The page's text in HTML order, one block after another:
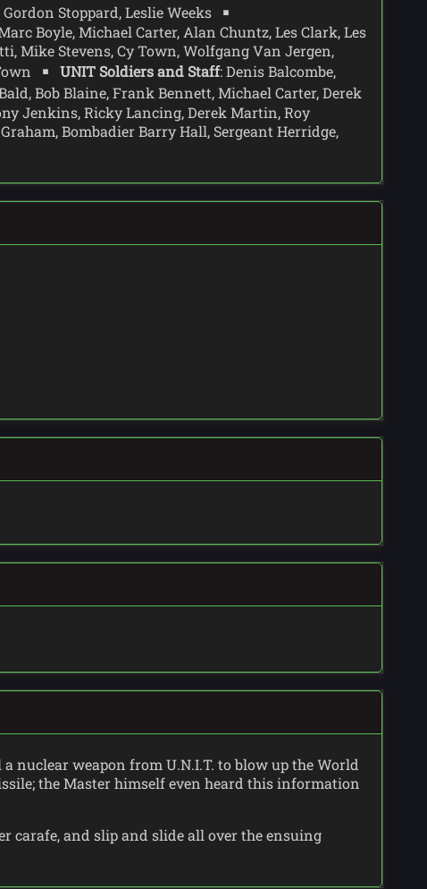
Stoppard, Leslie Weeks
Boyle, Michael Carter, Alan Chuntz, Les Clark, Les
Mike Stevens, Cy Town, Wolfgang Van Jergen,
UNIT Soldiers and Staff: Denis Balcombe,
Bob Blaine, Frank Bennett, Michael Carter, Derek
Jenkins, Ricky Lancing, Derek Martin, Roy
Bombadier Barry Hall, Sergeant Herridge,
nuclear weapon from U.N.I.T. to blow up the World
the Master himself even heard this information
carafe, and slip and slide all over the ensuing